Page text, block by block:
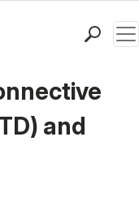
and